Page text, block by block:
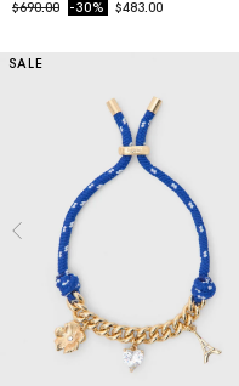
Price reduced from
$690.00to-30% $483.00
SALE